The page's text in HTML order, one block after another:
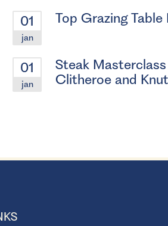
01
jan
Top Grazing Table
01
jan
Steak
Clitheroe and